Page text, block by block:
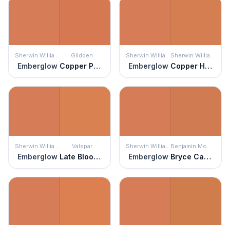
Sherwin Williams
Emberglow
Glidden
Copper Penny
Sherwin Williams
Emberglow
Sherwin Williams
Copper Harbor
Sherwin Williams
Emberglow
Valspar
Late Bloomer
Sherwin Williams
Emberglow
Benjamin Moore
Bryce Canyon